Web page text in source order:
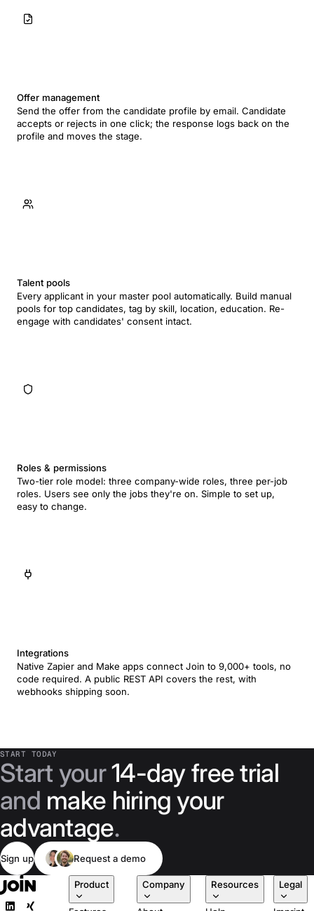
Offer management
Send the offer from the candidate profile by email. Candidate
accepts or rejects in one click; the response logs back on the
profile and moves the stage.
Talent pools
Every applicant in your master pool automatically. Build manual
pools for top candidates, tag by skill, location, education. Re-
engage with candidates' consent intact.
Roles & permissions
Two-tier role model: three company-wide roles, three per-job
roles. Users see only the jobs they're on. Simple to set up,
easy to change.
Integrations
Native Zapier and Make apps connect Join to 9,000+ tools, no
code required. A public REST API covers the rest, with
webhooks shipping soon.
START TODAY
Start your14-day free trial
and make hiring your
advantage.
Sign up Request a demo
Product Company Resources Legal